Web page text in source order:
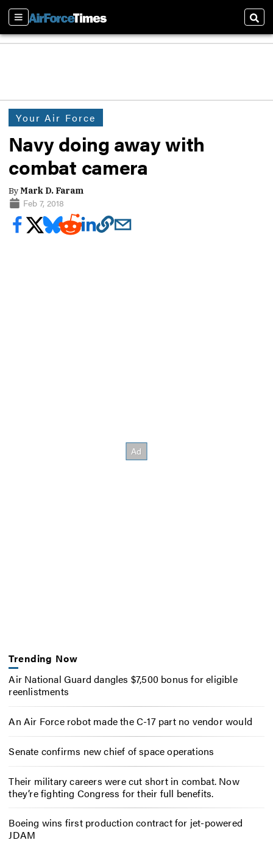
Sections
Your Air Force
Navy doing away with
combat camera
ByMark D. Faram
Feb 7, 2018
Trending Now
Air National Guard dangles $7,500 bonus for eligible
reenlistments
An Air Force robot made the C-17 part no vendor would
Senate confirms new chief of space operations
Their military careers were cut short in combat. Now
they’re fighting Congress for their full benefits.
Boeing wins first production contract for jet-powered
JDAM